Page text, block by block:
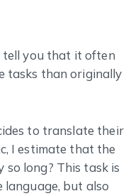
tell you that it often
tasks than originally
to translate their
I estimate that the
long? This task is
but also